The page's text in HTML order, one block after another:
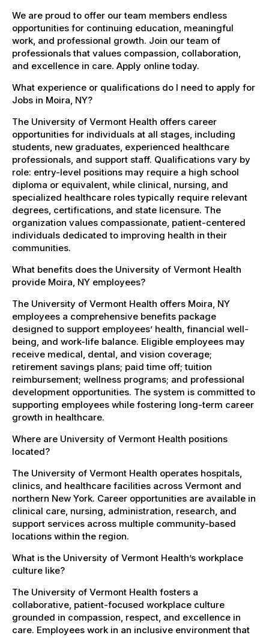
We are proud to offer our team members endless
opportunities for continuing education, meaningful
work, and professional growth. Join our team of
professionals that values compassion, collaboration,
and excellence in care. Apply online today.
What experience or qualifications do I need to apply for
Jobs in Moira, NY?
The University of Vermont Health offers career
opportunities for individuals at all stages, including
students, new graduates, experienced healthcare
professionals, and support staff. Qualifications vary by
role: entry-level positions may require a high school
diploma or equivalent, while clinical, nursing, and
specialized healthcare roles typically require relevant
degrees, certifications, and state licensure. The
organization values compassionate, patient-centered
individuals dedicated to improving health in their
communities.
What benefits does the University of Vermont Health
provide Moira, NY employees?
The University of Vermont Health offers Moira, NY
employees a comprehensive benefits package
designed to support employees’ health, financial well-
being, and work-life balance. Eligible employees may
receive medical, dental, and vision coverage;
retirement savings plans; paid time off; tuition
reimbursement; wellness programs; and professional
development opportunities. The system is committed to
supporting employees while fostering long-term career
growth in healthcare.
Where are University of Vermont Health positions
located?
The University of Vermont Health operates hospitals,
clinics, and healthcare facilities across Vermont and
northern New York. Career opportunities are available in
clinical care, nursing, administration, research, and
support services across multiple community-based
locations within the region.
What is the University of Vermont Health’s workplace
culture like?
The University of Vermont Health fosters a
collaborative, patient-focused workplace culture
grounded in compassion, respect, and excellence in
care. Employees work in an inclusive environment that